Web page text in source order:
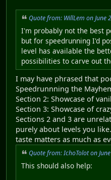
Quote from: WillLem on June
I'm probably not the best
but for speedrunning I'd
level has available the
possibilities to carve out
I may have phrased that
Speedrunnning the
Section 2: Showcase of
Section 3: Showcase of
Sections 2 and 3 are
purely about levels you
taste matters as much as
Quote from: IchoTolot on
This should also help: